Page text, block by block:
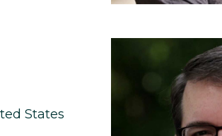
States